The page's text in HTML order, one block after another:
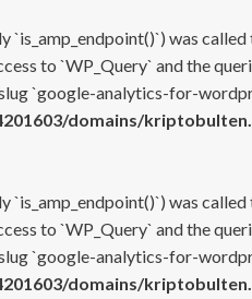
`is_amp_endpoint()`) was
to `WP_Query` and the
`google-analytics-for-
domains/
`is_amp_endpoint()`) was
to `WP_Query` and the
`google-analytics-for-
domains/